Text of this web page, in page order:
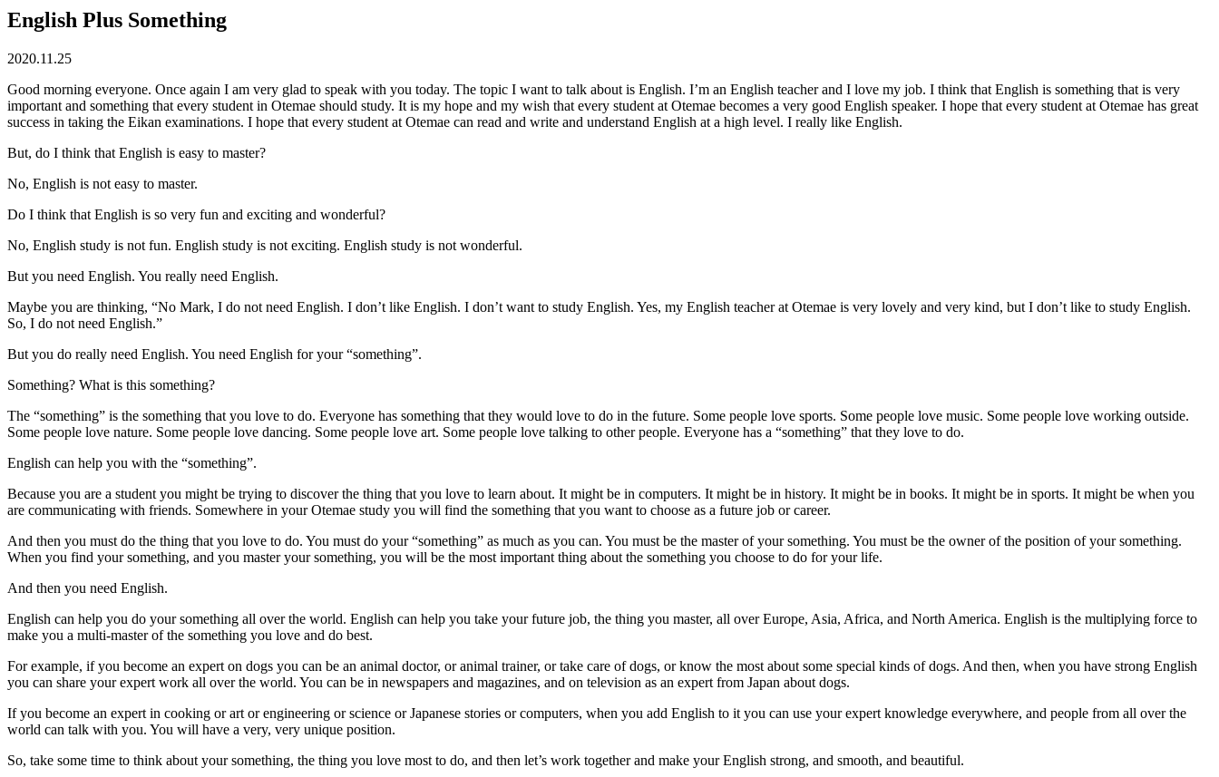
English Plus Something
2020.11.25
Good morning everyone. Once again I am very glad to speak with you today. The topic I want to talk about is English. I’m an English teacher and I love my job. I think that English is something that is very
important and something that every student in Otemae should study. It is my hope and my wish that every student at Otemae becomes a very good English speaker. I hope that every student at Otemae has great
success in taking the Eikan examinations. I hope that every student at Otemae can read and write and understand English at a high level. I really like English.
But, do I think that English is easy to master?
No, English is not easy to master.
Do I think that English is so very fun and exciting and wonderful?
No, English study is not fun. English study is not exciting. English study is not wonderful.
But you need English. You really need English.
Maybe you are thinking, “No Mark, I do not need English. I don’t like English. I don’t want to study English. Yes, my English teacher at Otemae is very lovely and very kind, but I don’t like to study English.
So, I do not need English.”
But you do really need English. You need English for your “something”.
Something? What is this something?
The “something” is the something that you love to do. Everyone has something that they would love to do in the future. Some people love sports. Some people love music. Some people love working outside.
Some people love nature. Some people love dancing. Some people love art. Some people love talking to other people. Everyone has a “something” that they love to do.
English can help you with the “something”.
Because you are a student you might be trying to discover the thing that you love to learn about. It might be in computers. It might be in history. It might be in books. It might be in sports. It might be when you
are communicating with friends. Somewhere in your Otemae study you will find the something that you want to choose as a future job or career.
And then you must do the thing that you love to do. You must do your “something” as much as you can. You must be the master of your something. You must be the owner of the position of your something.
When you find your something, and you master your something, you will be the most important thing about the something you choose to do for your life.
And then you need English.
English can help you do your something all over the world. English can help you take your future job, the thing you master, all over Europe, Asia, Africa, and North America. English is the multiplying force to
make you a multi-master of the something you love and do best.
For example, if you become an expert on dogs you can be an animal doctor, or animal trainer, or take care of dogs, or know the most about some special kinds of dogs. And then, when you have strong English
you can share your expert work all over the world. You can be in newspapers and magazines, and on television as an expert from Japan about dogs.
If you become an expert in cooking or art or engineering or science or Japanese stories or computers, when you add English to it you can use your expert knowledge everywhere, and people from all over the
world can talk with you. You will have a very, very unique position.
So, take some time to think about your something, the thing you love most to do, and then let’s work together and make your English strong, and smooth, and beautiful.